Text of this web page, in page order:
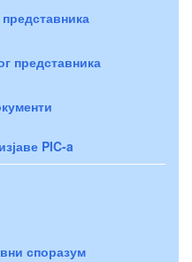
представника
PIC-a
споразум